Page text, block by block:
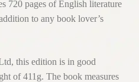
720 pages of English literature
to any book lover’s
this edition is in good
of 411g. The book measures